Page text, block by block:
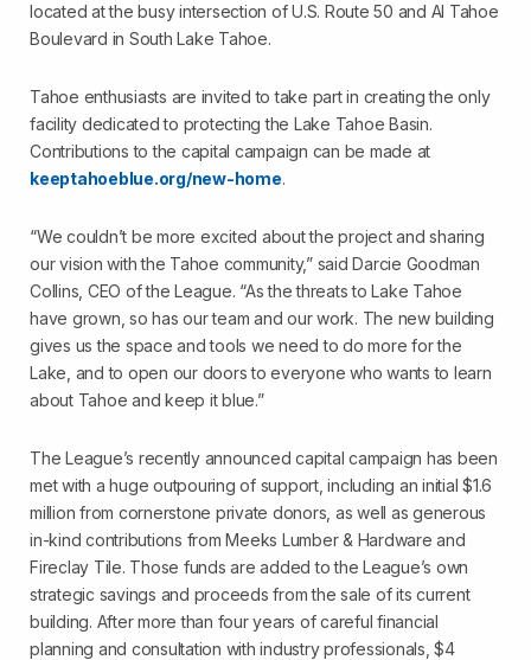
located at the busy intersection of U.S. Route 50 and Al Tahoe
Boulevard in South Lake Tahoe.
Tahoe enthusiasts are invited to take part in creating the only
facility dedicated to protecting the Lake Tahoe Basin.
Contributions to the capital campaign can be made at
keeptahoeblue.org/new-home.
“We couldn’t be more excited about the project and sharing
our vision with the Tahoe community,” said Darcie Goodman
Collins, CEO of the League. “As the threats to Lake Tahoe
have grown, so has our team and our work. The new building
gives us the space and tools we need to do more for the
Lake, and to open our doors to everyone who wants to learn
about Tahoe and keep it blue.”
The League’s recently announced capital campaign has been
met with a huge outpouring of support, including an initial $1.6
million from cornerstone private donors, as well as generous
in-kind contributions from Meeks Lumber & Hardware and
Fireclay Tile. Those funds are added to the League’s own
strategic savings and proceeds from the sale of its current
building. After more than four years of careful financial
planning and consultation with industry professionals, $4